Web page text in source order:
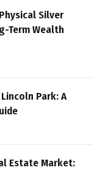
Silver
Term Wealth
Park: A
Estate Market: